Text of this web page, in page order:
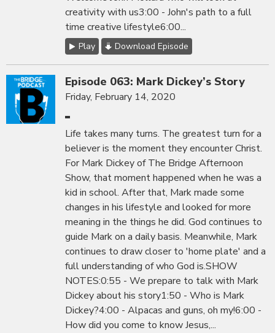
creativity with us3:00 - John's path to a full
time creative lifestyle6:00...
Play Download Episode
Episode 063: Mark Dickey’s Story
Friday, February 14, 2020
Life takes many turns. The greatest turn for a
believer is the moment they encounter Christ.
For Mark Dickey of The Bridge Afternoon
Show, that moment happened when he was a
kid in school. After that, Mark made some
changes in his lifestyle and looked for more
meaning in the things he did. God continues to
guide Mark on a daily basis. Meanwhile, Mark
continues to draw closer to 'home plate' and a
full understanding of who God is.SHOW
NOTES:0:55 - We prepare to talk with Mark
Dickey about his story1:50 - Who is Mark
Dickey?4:00 - Alpacas and guns, oh my!6:00 -
How did you come to know Jesus,...